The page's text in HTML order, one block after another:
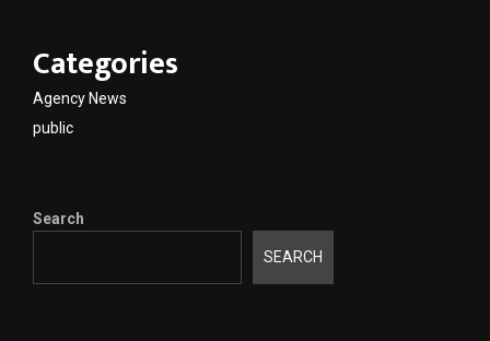
Categories
Agency News
public
Search
SEARCH